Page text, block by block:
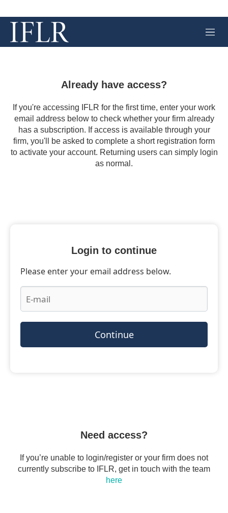
M
e
Already have access?
If you're accessing IFLR for the first time, enter your work
email address below to check whether your firm already
has a subscription. If access is available through your
firm, you'll be asked to complete a short registration form
to activate your account. Returning users can simply login
as normal.
Login to continue
Please enter your email address below.
Continue
Need access?
If you’re unable to login/register or your firm does not
currently subscribe to IFLR, get in touch with the team
here